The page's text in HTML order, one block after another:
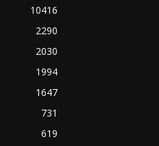
10416
2290
2030
1994
1647
731
619